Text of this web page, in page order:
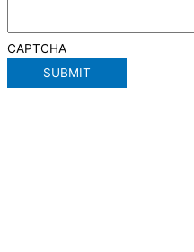
CAPTCHA